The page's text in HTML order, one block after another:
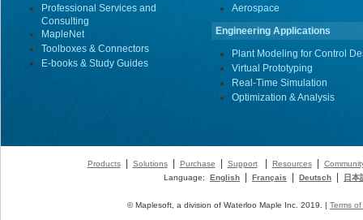
Professional Services and
Consulting
MapleNet
Toolboxes & Connectors
E-books & Study Guides
Aerospace
Engineering Applications
Plant Modeling for Control
Virtual Prototyping
Real-Time Simulation
Optimization & Analysis
Products| Solutions| Purchase Support| Resources|
Language:
English Français Deutsch 日本
© Maplesoft, a division of Waterloo Maple Inc. 2019. | Terms